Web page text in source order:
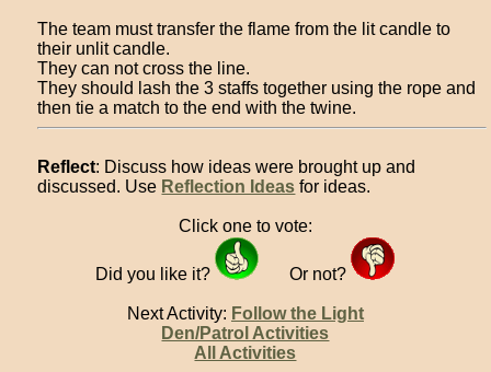
The team must transfer the flame from the lit candle to
their unlit candle.
They can not cross the line.
They should lash the 3 staffs together using the rope and
then tie a match to the end with the twine.
Reflect: Discuss how ideas were brought up and
discussed. Use Reflection Ideas for ideas.
Click one to vote:
Did you like it? Or not?
Next Activity: Follow the Light
Den/Patrol Activities
All Activities